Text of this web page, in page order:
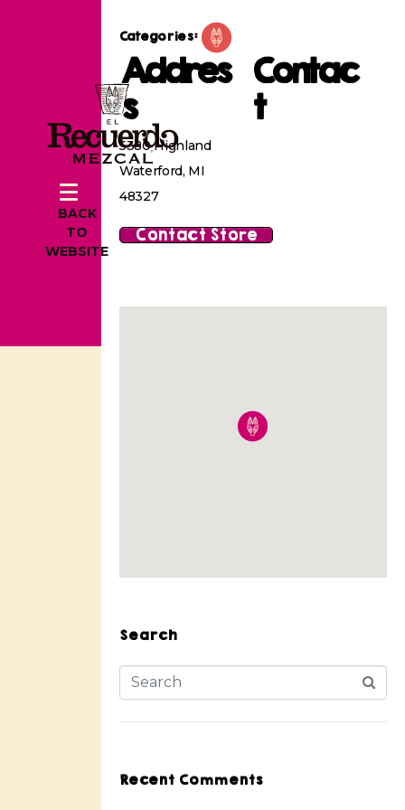
BACK
TO
WEBSITE
Categories:
Addres
s
5380 Highland
Waterford, MI
48327
Contac
t
Contact Store
Search
Recent Comments